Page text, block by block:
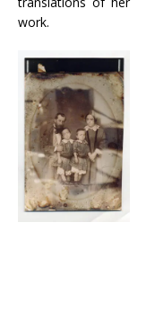
work.